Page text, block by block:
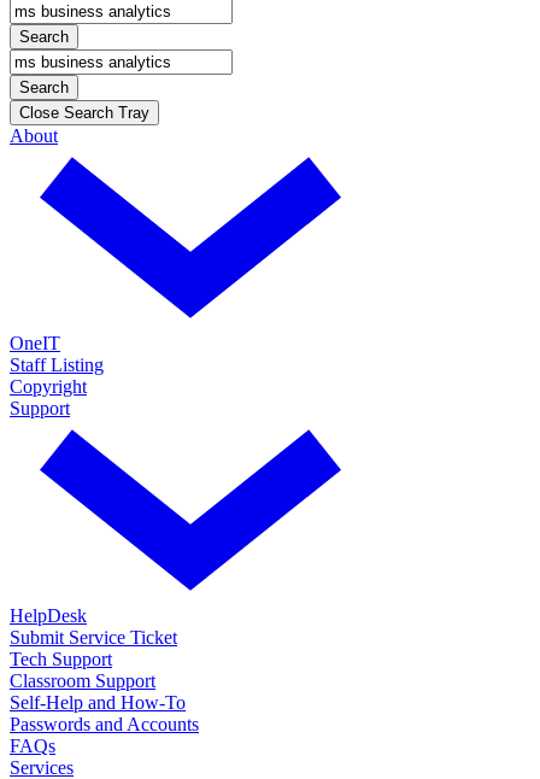
Search
Search
Close Search Tray
About
OneIT
Staff Listing
Copyright
Support
HelpDesk
Submit Service Ticket
Tech Support
Classroom Support
Self-Help and How-To
Passwords and Accounts
FAQs
Services